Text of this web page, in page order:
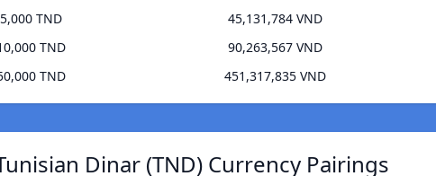
5,000 TND
45,131,784 VND
TND
90,263,567 VND
TND
451,317,835 VND
Dinar (TND) Currency Pairings